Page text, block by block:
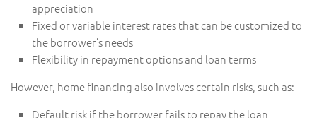
appreciation
Fixed or variable interest rates that can be customized to
the borrower’s needs
Flexibility in repayment options and loan terms
However, home financing also involves certain risks, such as:
Default risk if the borrower fails to repay the loan